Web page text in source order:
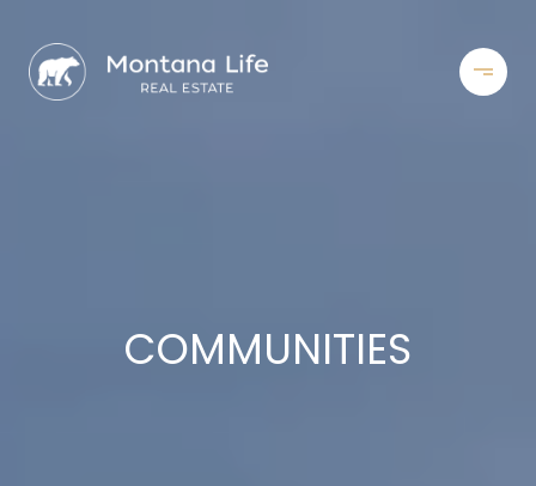
COMMUNITIES